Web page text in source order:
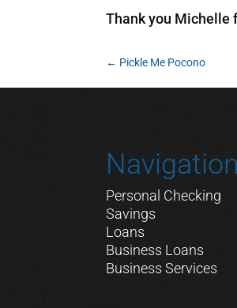
Thank you Michelle
← Pickle Me Pocono
Navigation
Personal Checking
Savings
Loans
Business Loans
Business Services